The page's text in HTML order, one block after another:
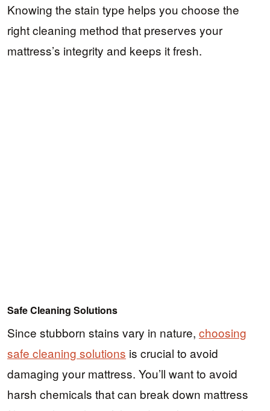
Knowing the stain type helps you choose the
right cleaning method that preserves your
mattress’s integrity and keeps it fresh.
Safe Cleaning Solutions
Since stubborn stains vary in nature, choosing
safe cleaning solutions is crucial to avoid
damaging your mattress. You’ll want to avoid
harsh chemicals that can break down mattress